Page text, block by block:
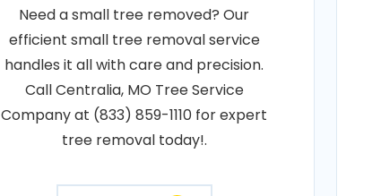
Need a small tree removed? Our
efficient small tree removal service
handles it all with care and precision.
Call Centralia, MO Tree Service
Company at (833) 859-1110 for expert
tree removal today!.